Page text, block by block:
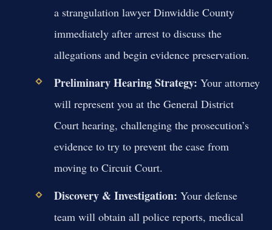
a strangulation lawyer Dinwiddie County
immediately after arrest to discuss the
allegations and begin evidence preservation.
Preliminary Hearing Strategy: Your attorney
will represent you at the General District
Court hearing, challenging the prosecution’s
evidence to try to prevent the case from
moving to Circuit Court.
Discovery & Investigation: Your defense
team will obtain all police reports, medical